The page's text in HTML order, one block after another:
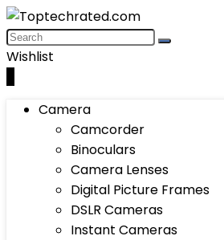
Wishlist
Camera
Camcorder
Binoculars
Camera Lenses
Digital Picture Frames
DSLR Cameras
Instant Cameras